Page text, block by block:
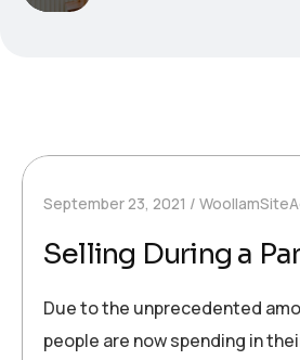
September 23, 2021
Selling During a
Due to the unprecedented
people are now spending in